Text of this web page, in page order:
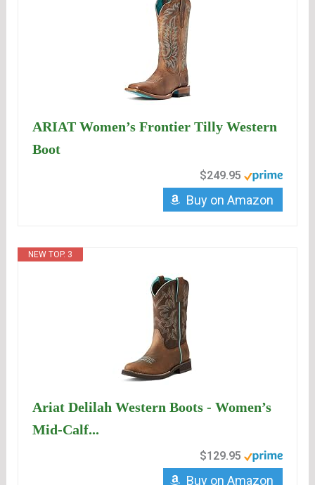
ARIAT Women’s Frontier Tilly Western
Boot
$249.95
Buy on Amazon
NEW TOP. 3
Ariat Delilah Western Boots - Women’s
Mid-Calf...
$129.95
Buy on Amazon